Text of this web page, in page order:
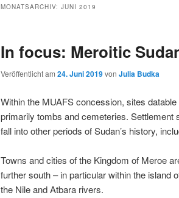
MONATSARCHIV: JUNI 2019
In focus: Meroitic
Veröffentlicht am 24. Juni 2019von Julia Budka
Within the MUAFS concession, sites
primarily tombs and cemeteries. Settlement
fall into other periods of Sudan’s history,
Towns and cities of the Kingdom of Meroe
further south – in particular within the island
the Nile and Atbara rivers.